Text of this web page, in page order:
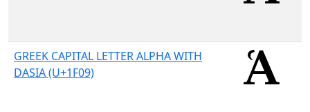
GREEK CAPITAL LETTER ALPHA WITH
DASIA (U+1F09)